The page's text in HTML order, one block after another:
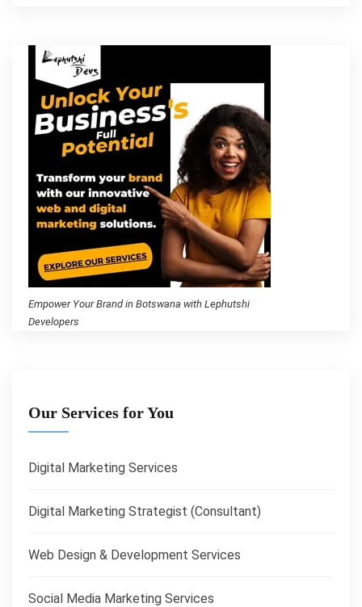
Empower Your Brand in Botswana with Lephutshi
Developers
Our Services for You
Digital Marketing Services
Digital Marketing Strategist (Consultant)
Web Design & Development Services
Social Media Marketing Services